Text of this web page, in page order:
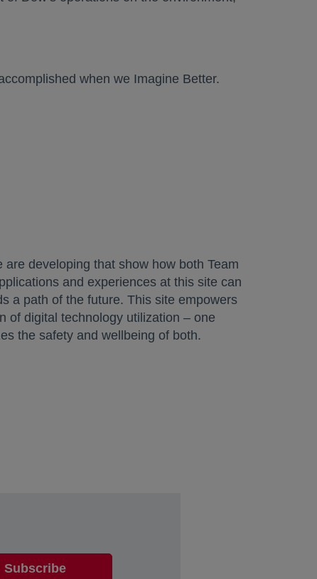
when we Imagine Better.
developing that show how both Team
and experiences at this site can
a path of the future. This site empowers
of digital technology utilization – one
the safety and wellbeing of both.